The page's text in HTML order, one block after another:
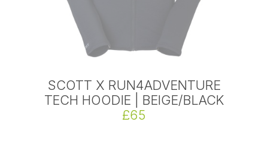
SCOTT X RUN4ADVENTURE
TECH HOODIE | BEIGE/BLACK
£65